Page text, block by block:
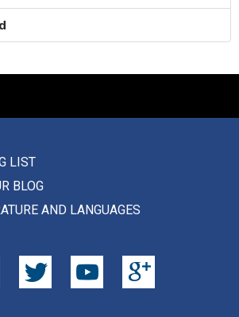
LIST
BLOG
AND LANGUAGES